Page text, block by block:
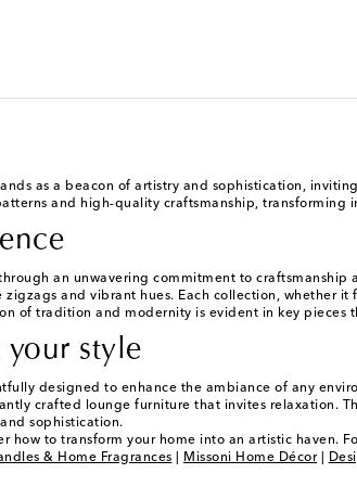
as a beacon of artistry and sophistication,
and high-quality craftsmanship,
an unwavering commitment to
and vibrant hues. Each collection,
of tradition and modernity is evident in key
your style
designed to enhance the ambiance of any
crafted lounge furniture that invites relaxation.
sophistication.
how to transform your home into an artistic haven.
& Home Fragrances Missoni Home Décor|